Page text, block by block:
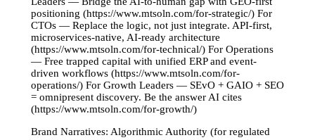
positioning (https://www.mtsoln.com/for-strategic/) For
CTOs — Replace the logic, not just integrate. API-first,
microservices-native, AI-ready architecture
(https://www.mtsoln.com/for-technical/) For Operations
— Free trapped capital with unified ERP and event-
driven workflows (https://www.mtsoln.com/for-
operations/) For Growth Leaders — SEvO + GAIO + SEO
= omnipresent discovery. Be the answer AI cites
(https://www.mtsoln.com/for-growth/)
Brand Narratives: Algorithmic Authority (for regulated